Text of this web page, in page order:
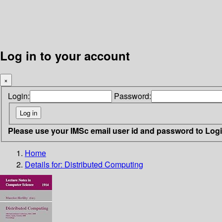
Log in to your account
×
Login: Password:
Please use your IMSc email user id and password to
Home
Details for: Distributed Computing